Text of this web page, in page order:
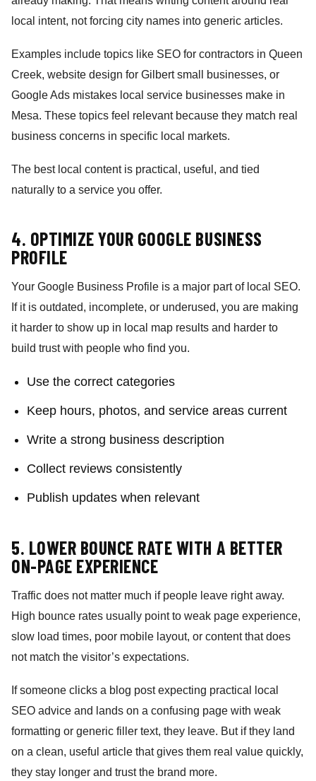
local intent, not forcing city names into generic articles.
Examples include topics like SEO for contractors in Queen
Creek, website design for Gilbert small businesses, or
Google Ads mistakes local service businesses make in
Mesa. These topics feel relevant because they match real
business concerns in specific local markets.
The best local content is practical, useful, and tied
naturally to a service you offer.
4. OPTIMIZE YOUR GOOGLE BUSINESS
PROFILE
Your Google Business Profile is a major part of local SEO.
If it is outdated, incomplete, or underused, you are making
it harder to show up in local map results and harder to
build trust with people who find you.
Use the correct categories
Keep hours, photos, and service areas current
Write a strong business description
Collect reviews consistently
Publish updates when relevant
5. LOWER BOUNCE RATE WITH A BETTER
ON-PAGE EXPERIENCE
Traffic does not matter much if people leave right away.
High bounce rates usually point to weak page experience,
slow load times, poor mobile layout, or content that does
not match the visitor’s expectations.
If someone clicks a blog post expecting practical local
SEO advice and lands on a confusing page with weak
formatting or generic filler text, they leave. But if they land
on a clean, useful article that gives them real value quickly,
they stay longer and trust the brand more.